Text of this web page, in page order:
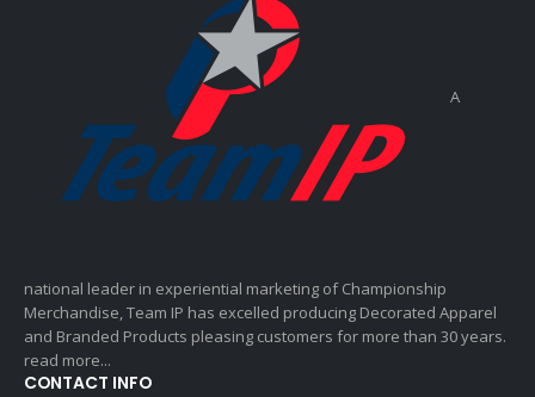
A
national leader in experiential marketing of Championship
Merchandise, Team IP has excelled producing Decorated Apparel
and Branded Products pleasing customers for more than 30 years.
read more...
CONTACT INFO